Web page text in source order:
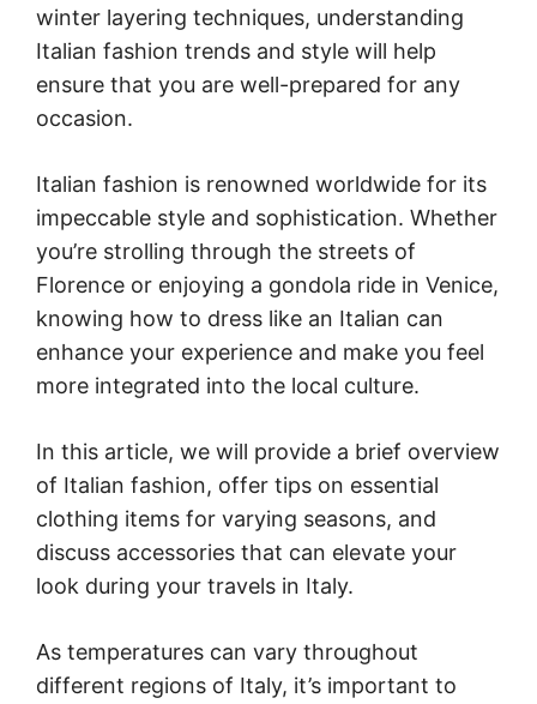
winter layering techniques, understanding
Italian fashion trends and style will help
ensure that you are well-prepared for any
occasion.
Italian fashion is renowned worldwide for its
impeccable style and sophistication. Whether
you’re strolling through the streets of
Florence or enjoying a gondola ride in Venice,
knowing how to dress like an Italian can
enhance your experience and make you feel
more integrated into the local culture.
In this article, we will provide a brief overview
of Italian fashion, offer tips on essential
clothing items for varying seasons, and
discuss accessories that can elevate your
look during your travels in Italy.
As temperatures can vary throughout
different regions of Italy, it’s important to